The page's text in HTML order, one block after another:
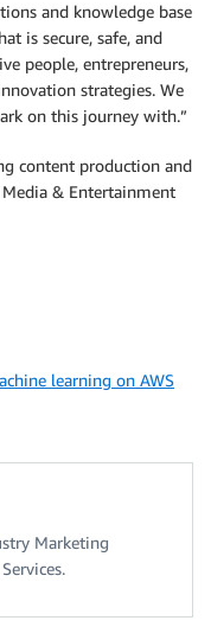
and knowledge base
is secure, safe, and
people, entrepreneurs,
strategies. We
on this journey with.”
content production and
& Entertainment
learning on AWS
Marketing